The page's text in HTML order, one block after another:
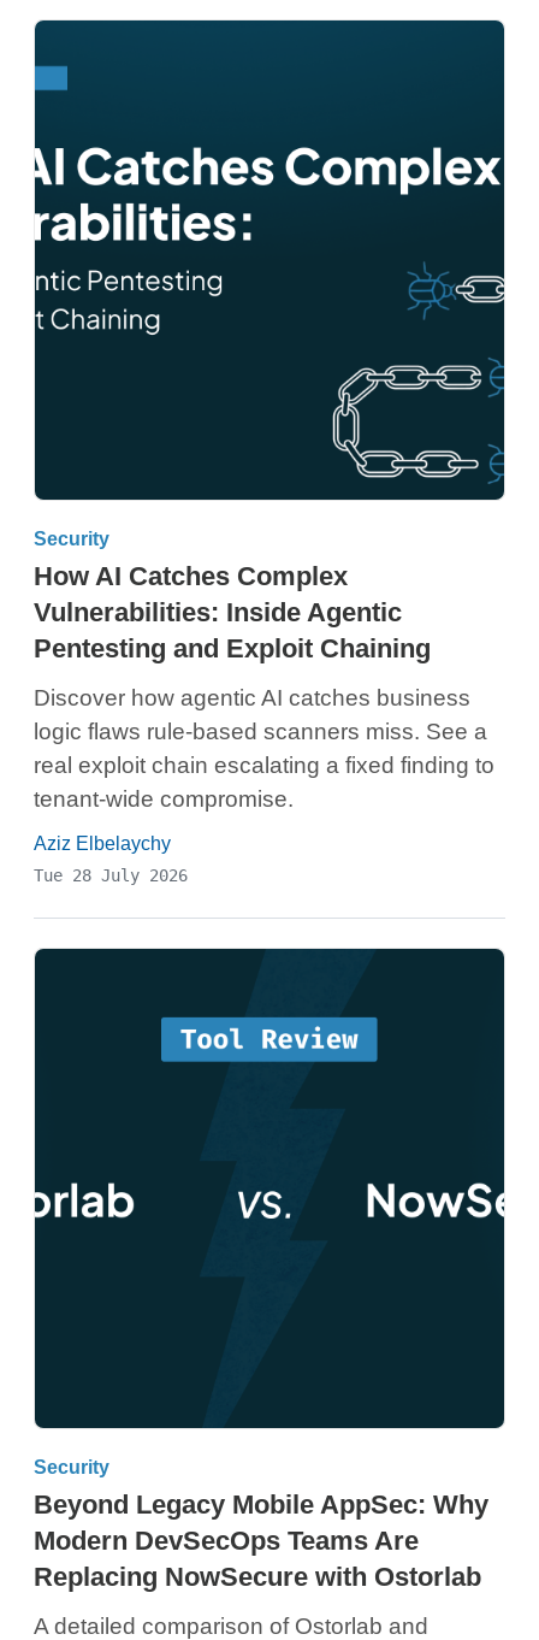
Security
How AI Catches Complex
Vulnerabilities: Inside Agentic
Pentesting and Exploit Chaining
Discover how agentic AI catches business
logic flaws rule-based scanners miss. See a
real exploit chain escalating a fixed finding to
tenant-wide compromise.
Aziz Elbelaychy
Tue 28 July 2026
Security
Beyond Legacy Mobile AppSec: Why
Modern DevSecOps Teams Are
Replacing NowSecure with Ostorlab
A detailed comparison of Ostorlab and